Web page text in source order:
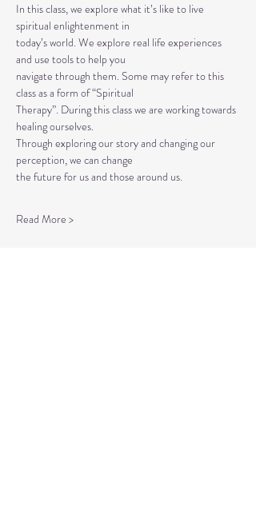
In this class, we explore what it’s like to live
spiritual enlightenment in
today’s world. We explore real life experiences
and use tools to help you
navigate through them. Some may refer to this
class as a form of “Spiritual
Therapy”. During this class we are working towards
healing ourselves.
Through exploring our story and changing our
perception, we can change
the future for us and those around us.
Read More >